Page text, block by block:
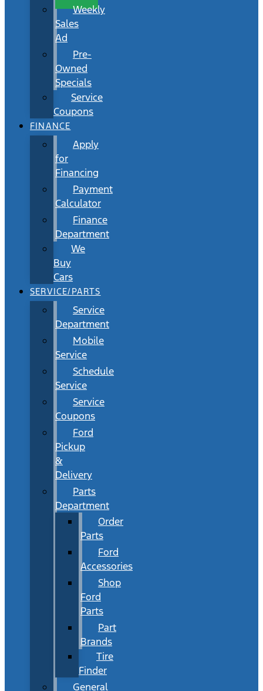
Weekly
Sales
Ad
Pre-
Owned
Specials
Service
Coupons
FINANCE
Apply
for
Financing
Payment
Calculator
Finance
Department
We
Buy
Cars
SERVICE/PARTS
Service
Department
Mobile
Service
Schedule
Service
Service
Coupons
Ford
Pickup
&
Delivery
Parts
Department
Order
Parts
Ford
Accessories
Shop
Ford
Parts
Part
Brands
Tire
Finder
General